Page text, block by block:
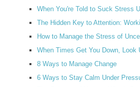
When You're Told to Suck Stress
The Hidden Key to Attention:
How to Manage the Stress of
When Times Get You Down, Look
8 Ways to Manage Change
6 Ways to Stay Calm Under